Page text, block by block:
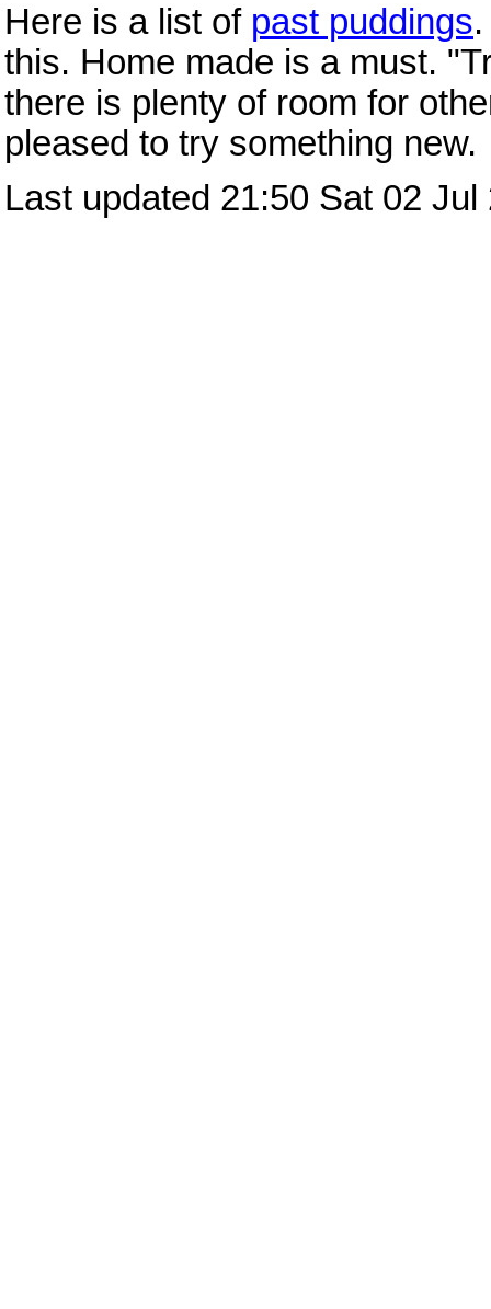
Here is a list of past puddings
this. Home made is a must.
there is plenty of room for
pleased to try something new.
Last updated 21:50 Sat 02 Jul